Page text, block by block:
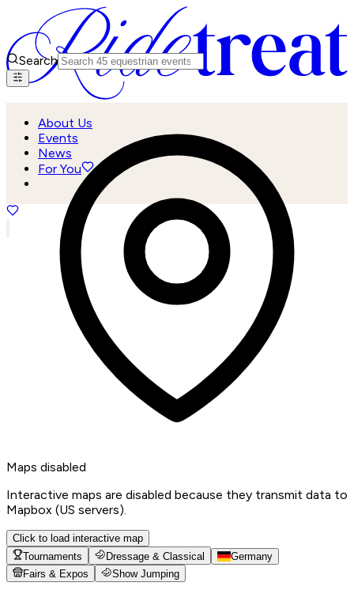
About Us
Events
News
For You
Search
Maps disabled
Interactive maps are disabled because they transmit data to
Mapbox (US servers).
Click to load interactive map
Tournaments
Dressage & Classical
Germany
Fairs & Expos
Show Jumping